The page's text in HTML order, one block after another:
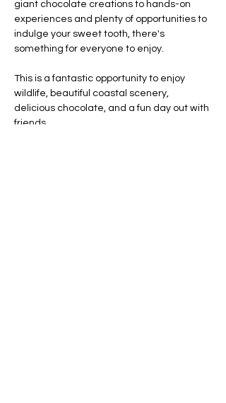
giant chocolate creations to hands-on
experiences and plenty of opportunities to
indulge your sweet tooth, there's
something for everyone to enjoy.
This is a fantastic opportunity to enjoy
wildlife, beautiful coastal scenery,
delicious chocolate, and a fun day out with
friends.